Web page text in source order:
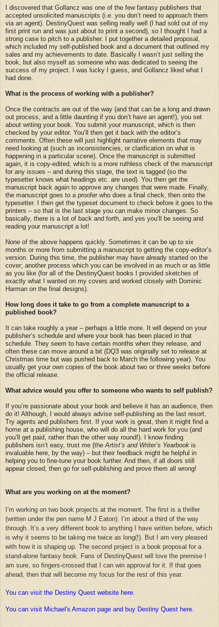
I discovered that Gollancz was one of the few fantasy publishers that
accepted unsolicited manuscripts (i.e. you don’t need to approach them
via an agent). DestinyQuest was selling really well (I had sold out of my
first print run and was just about to print a second), so I thought I had a
strong case to pitch to a publisher. I put together a detailed proposal,
which included my self-published book and a document that outlined my
sales and my achievements to date. Basically I wasn’t just selling the
book, but also myself as someone who was dedicated to seeing the
success of my project. I was lucky I guess, and Gollancz liked what I
had done.
What is the process of working with a publisher?
Once the contracts are out of the way (and that can be a long and drawn
out process, and a little daunting if you don’t have an agent!), you set
about writing your book. You submit your manuscript, which is then
checked by your editor. You’ll then get it back with the editor’s
comments. Often these will just highlight narrative elements that may
need looking at (such as inconsistencies, or clarification on what is
happening in a particular scene). Once the manuscript is submitted
again, it is copy-edited, which is a more ruthless check of the manuscript
for any issues – and during this stage, the text is tagged (so the
typesetter knows what headings etc. are used). You then get the
manuscript back again to approve any changes that were made. Finally,
the manuscript goes to a proofer who does a final check, then onto the
typesetter. I then get the typeset document to check before it goes to the
printers – so that is the last stage you can make minor changes. So
basically, there is a lot of back and forth, and yes you’ll be seeing and
reading your manuscript a lot!
None of the above happens quickly. Sometimes it can be up to six
months or more from submitting a manuscript to getting the copy-editor’s
version. During this time, the publisher may have already started on the
cover; another process which you can be involved in as much or as little
as you like (for all of the DestinyQuest books I provided sketches of
exactly what I wanted on my covers and worked closely with Dominic
Harman on the final designs).
How long does it take to go from a complete manuscript to a
published book?
It can take roughly a year – perhaps a little more. It will depend on your
publisher’s schedule and where your book has been placed in that
schedule. They seem to have certain months when they release, and
often these can move around a bit (DQ3 was originally set to release at
Christmas time but was pushed back to March the following year). You
usually get your own copies of the book about two or three weeks before
the official release.
What advice would you offer to someone who wants to self publish?
If you’re passionate about your book and believe it has an audience, then
do it! Although, I would always advise self-publishing as the last resort.
Try agents and publishers first. If your work is great, then it might find a
home at a publishing house, who will do all the hard work for you (and
you’ll get paid, rather than the other way round!). I know finding
publishers isn’t easy, trust me (the Artist’s and Writer’s Yearbook is
invaluable here, by the way) – but their feedback might be helpful in
helping you to fine-tune your book further. And then, if all doors still
appear closed, then go for self-publishing and prove them all wrong!
What are you working on at the moment?
I’m working on two book projects at the moment. The first is a thriller
(written under the pen name M J Eaton). I’m about a third of the way
through. It’s a very different book to anything I have written before, which
is why it seems to be taking me twice as long(!). But I am very pleased
with how it is shaping up. The second project is a book proposal for a
stand-alone fantasy book. Fans of DestinyQuest will love the premise I
am sure, so fingers-crossed that I can win approval for it. If that goes
ahead, then that will become my focus for the rest of this year.
You can visit the Destiny Quest website here.
You can visit Michael's Amazon page and buy Destiny Quest here.